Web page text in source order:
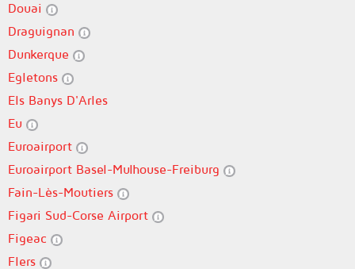
Douai
Draguignan
Dunkerque
Egletons
Els Banys D'Arles
Eu
Euroairport
Euroairport Basel-Mulhouse-Freiburg
Fain-Lès-Moutiers
Figari Sud-Corse Airport
Figeac
Flers